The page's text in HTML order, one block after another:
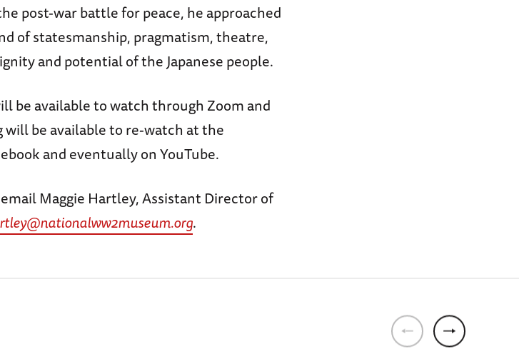
post-war battle for peace, he approached
of statesmanship, pragmatism, theatre,
and potential of the Japanese people.
be available to watch through Zoom and
will be available to re-watch at the
and eventually on YouTube.
Maggie Hartley, Assistant Director of
.